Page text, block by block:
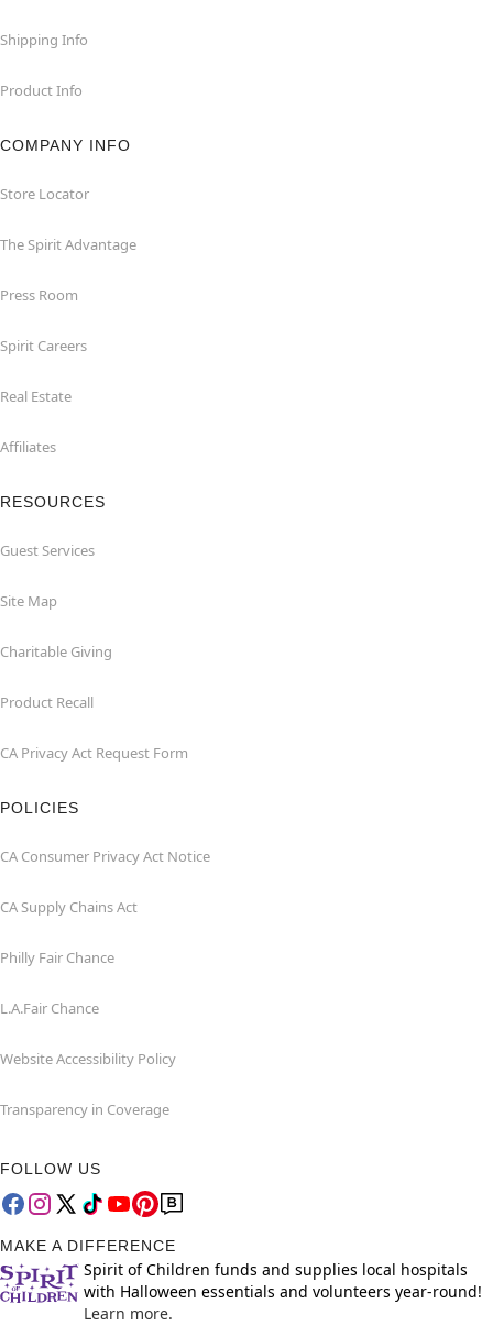
Shipping Info
Product Info
COMPANY INFO
Store Locator
The Spirit Advantage
Press Room
Spirit Careers
Real Estate
Affiliates
RESOURCES
Guest Services
Site Map
Charitable Giving
Product Recall
CA Privacy Act Request Form
POLICIES
CA Consumer Privacy Act Notice
CA Supply Chains Act
Philly Fair Chance
L.A.Fair Chance
Website Accessibility Policy
Transparency in Coverage
FOLLOW US
MAKE A DIFFERENCE
Spirit of Children funds and supplies local hospitals
with Halloween essentials and volunteers year-round!
Learn more.